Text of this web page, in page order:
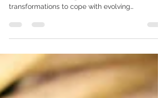
Trauma
Throughout the annals of time, human survival
challenges. While...